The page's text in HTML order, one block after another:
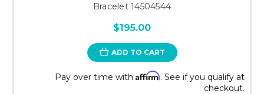
Bracelet 14504544
$195.00
ADD TO CART
Pay over time with Affirm. See if you qualify at
checkout.